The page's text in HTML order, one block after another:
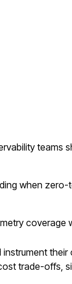
teams
when
coverage
their
trade-offs,